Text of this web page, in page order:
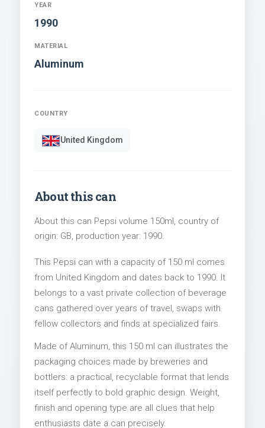
YEAR
1990
MATERIAL
Aluminum
COUNTRY
United Kingdom
About this can
About this can Pepsi volume 150ml, country of
origin: GB, production year: 1990.
This Pepsi can with a capacity of 150 ml comes
from United Kingdom and dates back to 1990. It
belongs to a vast private collection of beverage
cans gathered over years of travel, swaps with
fellow collectors and finds at specialized fairs.
Made of Aluminum, this 150 ml can illustrates the
packaging choices made by breweries and
bottlers: a practical, recyclable format that lends
itself perfectly to bold graphic design. Weight,
finish and opening type are all clues that help
enthusiasts date a can precisely.